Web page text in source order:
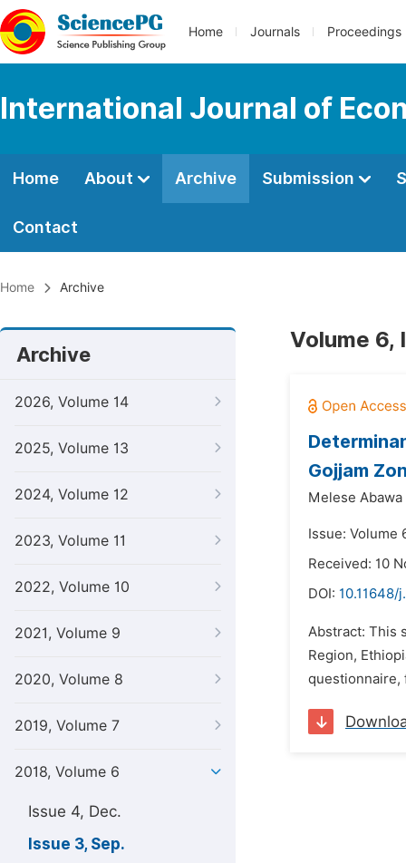
Home Journals Proceedings
International Journal of
Home About Archive Submission
Contact
Home Archive
Archive
2026, Volume 14
2025, Volume 13
2024, Volume 12
2023, Volume 11
2022, Volume 10
2021, Volume 9
2020, Volume 8
2019, Volume 7
2018, Volume 6
Issue 4, Dec.
Issue 3, Sep.
Volume 6,
Gojjam
Melese Abawa
Issue: Volume
Received: 10
DOI: 10.11648/
Abstract: This
Region,
questionnaire,